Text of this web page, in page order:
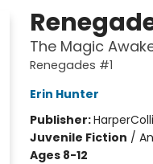
The Magic
Renegades #1
Erin Hunter
Publisher:
Juvenile Fiction /
Ages 8-12